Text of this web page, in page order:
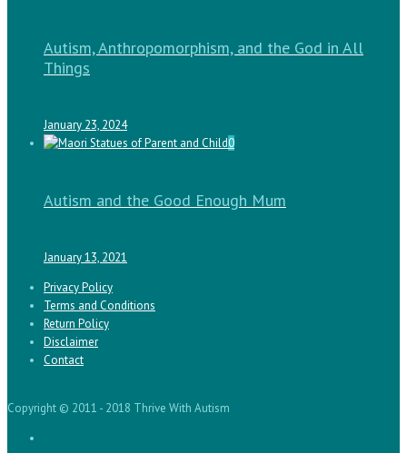
Autism, Anthropomorphism, and the God in All
Things
January 23, 2024
0
Autism and the Good Enough Mum
January 13, 2021
Privacy Policy
Terms and Conditions
Return Policy
Disclaimer
Contact
Copyright © 2011 - 2018 Thrive With Autism